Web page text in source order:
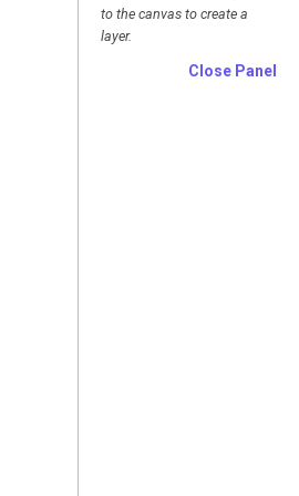
to the canvas to create a
layer.
Close Panel